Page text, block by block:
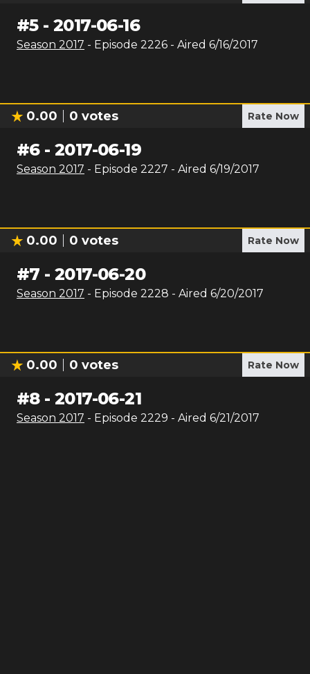
#5-2017-06-16
Season 2017 - Episode 2226 - Aired 6/16/2017
0.00 0 votes Rate Now
#6-2017-06-19
Season 2017 - Episode 2227 - Aired 6/19/2017
0.00 0 votes Rate Now
#7 -2017-06-20
Season 2017 - Episode 2228 - Aired 6/20/2017
0.00 0 votes Rate Now
#8-2017-06-21
Season 2017 - Episode 2229 - Aired 6/21/2017